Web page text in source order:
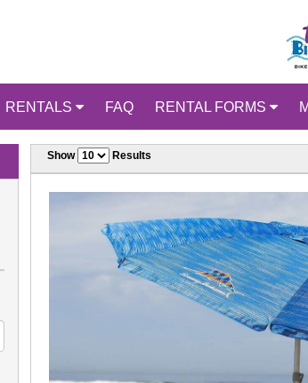
RENTALS FAQ RENTAL FORMS
Show Results